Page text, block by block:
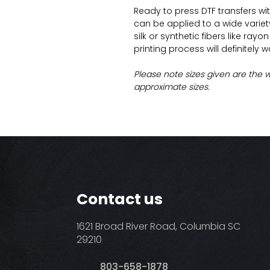
Ready to press DTF transfers
can be applied to a wide
silk or synthetic fibers like
printing process will definitely
Please note sizes given are the
approximate sizes.
Contact us
1621 Broad River Road, Columbia SC
29210
803-658-1878